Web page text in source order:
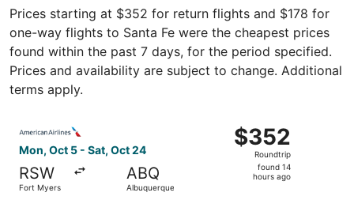
Prices starting at $352 for return flights and $178 for
one-way flights to Santa Fe were the cheapest prices
found within the past 7 days, for the period specified.
Prices and availability are subject to change. Additional
terms apply.
Mon, Oct 5 - Sat, Oct 24
RSW
Fort Myers
ABQ
Albuquerque
$352
Roundtrip,
found
$352
Roundtrip
found 14
hours ago